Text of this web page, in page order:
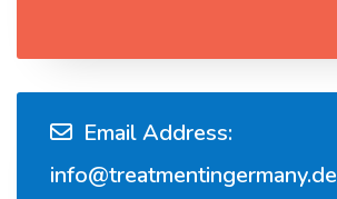
Email Address:
info@treatmentingermany.de